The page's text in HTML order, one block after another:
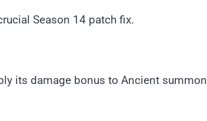
Season 14 patch fix.
its damage bonus to Ancient summon